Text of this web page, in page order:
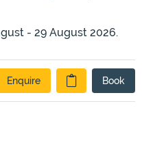
- 29 August 2026.
Enquire Book